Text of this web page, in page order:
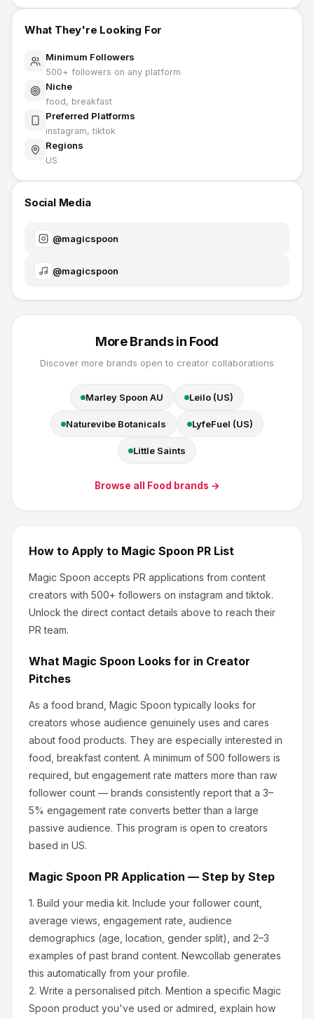
What They're Looking For
Minimum Followers
500+ followers on any platform
Niche
food, breakfast
Preferred Platforms
instagram, tiktok
Regions
US
Social Media
@magicspoon
@magicspoon
More Brands in Food
Discover more brands open to creator collaborations
Marley Spoon AU Leilo (US)
Naturevibe Botanicals LyfeFuel (US)
Little Saints
Browse all Food brands →
How to Apply to Magic Spoon PR List
Magic Spoon accepts PR applications from content
creators with 500+ followers on instagram and tiktok.
Unlock the direct contact details above to reach their
PR team.
What Magic Spoon Looks for in Creator
Pitches
As a food brand, Magic Spoon typically looks for
creators whose audience genuinely uses and cares
about food products. They are especially interested in
food, breakfast content. A minimum of 500 followers is
required, but engagement rate matters more than raw
follower count — brands consistently report that a 3–
5% engagement rate converts better than a large
passive audience. This program is open to creators
based in US.
Magic Spoon PR Application — Step by Step
1. Build your media kit. Include your follower count,
average views, engagement rate, audience
demographics (age, location, gender split), and 2–3
examples of past brand content. Newcollab generates
this automatically from your profile.
2. Write a personalised pitch. Mention a specific Magic
Spoon product you've used or admired, explain how